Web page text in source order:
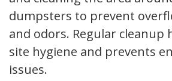
dumpsters to prevent
and odors. Regular cleanup
site hygiene and prevents
issues.